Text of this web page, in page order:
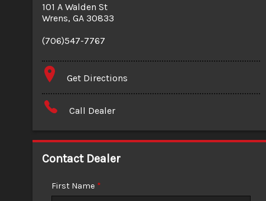
101 A Walden St
Wrens, GA 30833
(706)547-7767
Get Directions
Call Dealer
Contact Dealer
First Name *